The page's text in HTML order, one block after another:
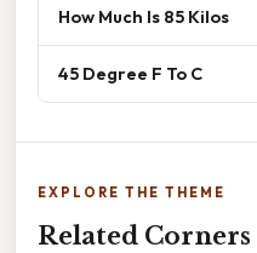
How Much Is 85 Kilos
45 Degree F To C
EXPLORE THE THEME
Related